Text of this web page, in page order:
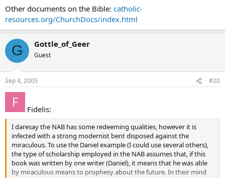
Other documents on the Bible: catholic-
resources.org/ChurchDocs/index.html
G Gottle_of_Geer
Guest
Sep 4, 2005 #20
Fidelis:
I daresay the NAB has some redeeming qualities, however it is
infected with a strong modernist bent disposed against the
miraculous. To use the Daniel example (I could use several others),
the type of scholarship employed in the NAB assumes that, if this
book was written by one writer (Daniel), it means that he was able
by miraculous means to prophesy about the future. In their mind